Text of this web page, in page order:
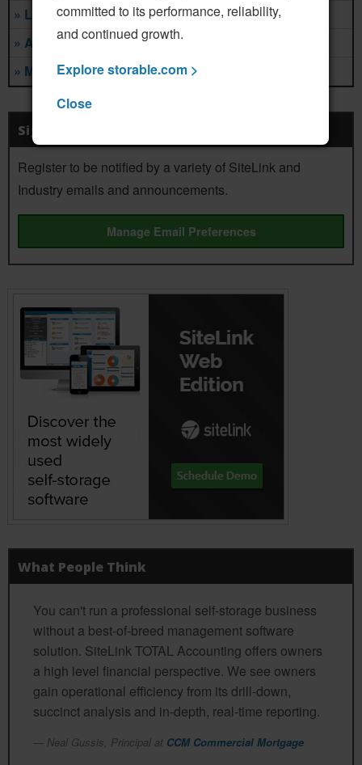
» Leases & Legal
» Ancillary Services
» Management Companies
Sign Up For Notifications
Register to be notified by a variety of SiteLink and
Industry emails and announcements.
Manage Email Preferences
What People Think
You can't run a professional self-storage business
without a best-of-breed management software
solution. SiteLink TOTAL Accounting offers owners
a high level financial perspective. We see owners
gain operational efficiency from its drill-down,
succinct analysis and in-depth, real-time reporting.
Neal Gussis, Principal at CCM Commercial Mortgage
committed to its performance, reliability,
and continued growth.
Explore storable.com >
Close